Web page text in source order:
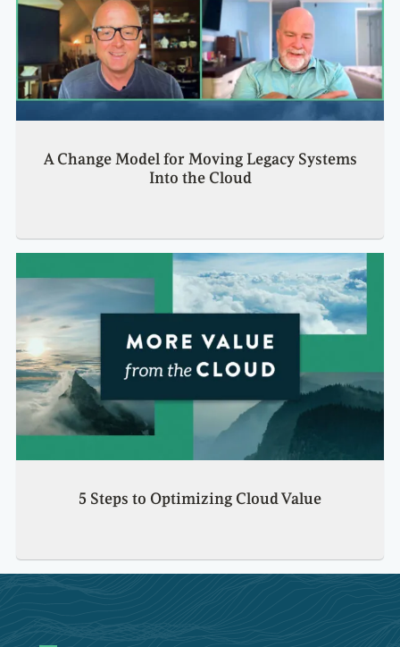
A Change Model for Moving Legacy Systems
Into the Cloud
5 Steps to Optimizing Cloud Value